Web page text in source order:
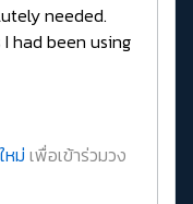
needed.
had been using
หม่ เพื่อเข้าร่วมวง